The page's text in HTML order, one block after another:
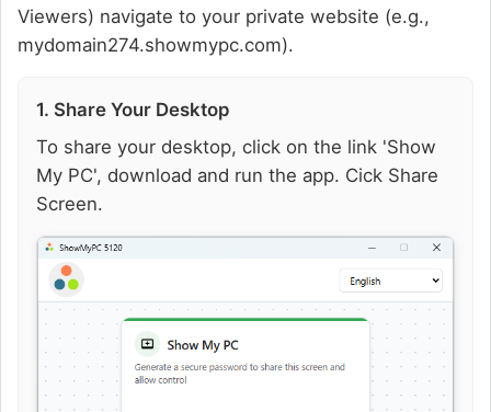
Viewers) navigate to your private website (e.g.,
mydomain274.showmypc.com).
1. Share Your Desktop
To share your desktop, click on the link 'Show
My PC', download and run the app. Cick Share
Screen.